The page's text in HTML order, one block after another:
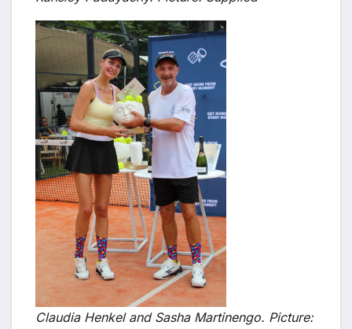
Claudia Henkel and Sasha Martinengo. Picture: